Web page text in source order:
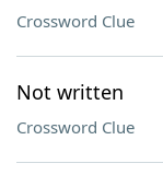
Crossword Clue
Not written
Crossword Clue